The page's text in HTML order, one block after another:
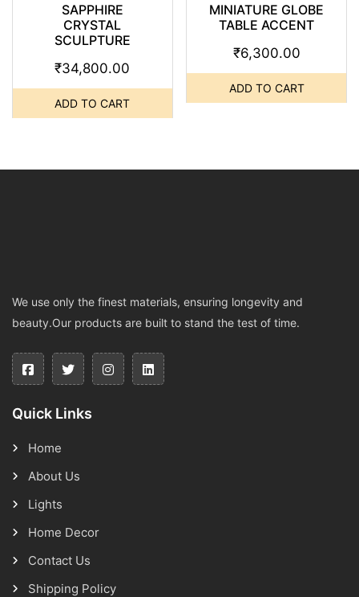
SAPPHIRE
CRYSTAL
SCULPTURE
₹34,800.00
ADD TO CART
MINIATURE GLOBE
TABLE ACCENT
₹6,300.00
ADD TO CART
We use only the finest materials, ensuring longevity and
beauty.Our products are built to stand the test of time.
Quick Links
Home
About Us
Lights
Home Decor
Contact Us
Shipping Policy